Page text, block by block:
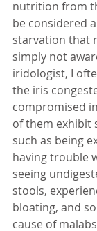
nutrition from
be considered
starvation that
simply not
iridologist, I
the iris
compromised
of them exhibit
such as being
having trouble
seeing
stools,
bloating, and
cause of